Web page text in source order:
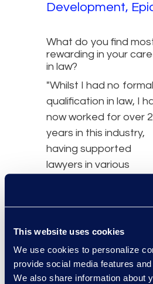
This website uses cookies
We use cookies to personalize
provide social media features
We also share information about
Development,
What do you find
rewarding in your
in law?
"Whilst I had no formal
qualification in law, I
now worked for over
years in this industry,
having supported
lawyers in various
because of the ability
accomplish many
amazing things such
fighting against